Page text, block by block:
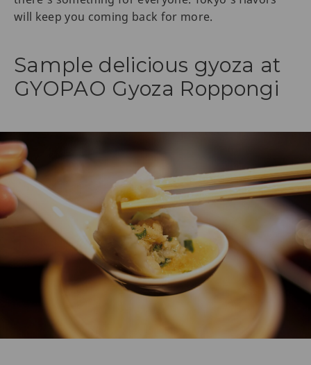
will keep you coming back for more.
Sample delicious gyoza at
GYOPAO Gyoza Roppongi